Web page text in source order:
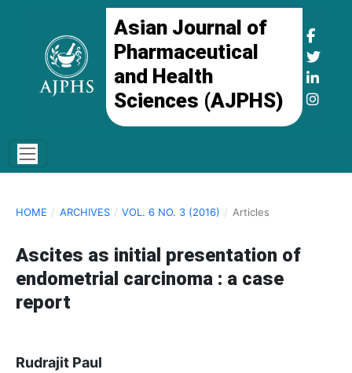
Asian Journal of
Pharmaceutical
and Health
Sciences (AJPHS)
HOME / ARCHIVES / VOL. 6 NO. 3 (2016) / Articles
Ascites as initial presentation of
endometrial carcinoma : a case
report
Rudrajit Paul